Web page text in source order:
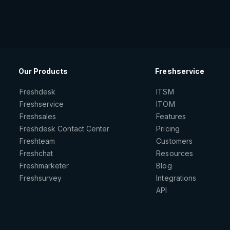
Our Products
Freshdesk
Freshservice
Freshsales
Freshdesk Contact Center
Freshteam
Freshchat
Freshmarketer
Freshsurvey
Freshservice
ITSM
ITOM
Features
Pricing
Customers
Resources
Blog
Integrations
API